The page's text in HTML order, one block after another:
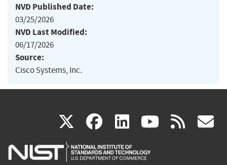
NVD Published Date:
03/25/2026
NVD Last Modified:
06/17/2026
Source:
Cisco Systems, Inc.
X(link
is
facebook
(link
is
linkedin
(link
is
(link rss